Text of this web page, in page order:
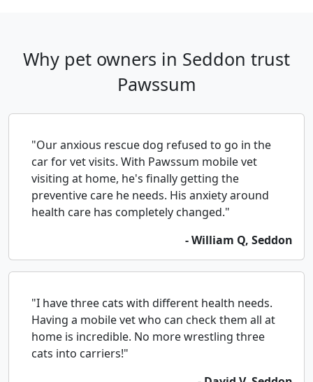
Why pet owners in Seddon trust
Pawssum
"Our anxious rescue dog refused to go in the
car for vet visits. With Pawssum mobile vet
visiting at home, he's finally getting the
preventive care he needs. His anxiety around
health care has completely changed."
- William Q, Seddon
"I have three cats with different health needs.
Having a mobile vet who can check them all at
home is incredible. No more wrestling three
cats into carriers!"